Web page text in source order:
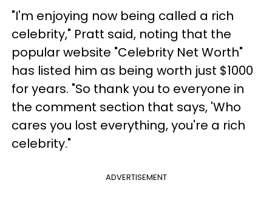
"I'm enjoying now being called a rich
celebrity," Pratt said, noting that the
popular website "Celebrity Net Worth"
has listed him as being worth just $1000
for years. "So thank you to everyone in
the comment section that says, 'Who
cares you lost everything, you're a rich
celebrity."
ADVERTISEMENT